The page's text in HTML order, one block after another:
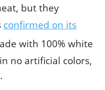
but they
confirmed on its
with 100% white
no artificial colors,